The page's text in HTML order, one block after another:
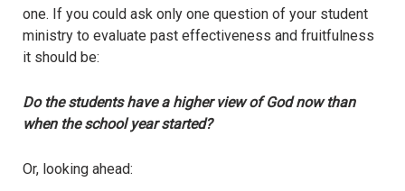
one. If you could ask only one question of your student
ministry to evaluate past effectiveness and fruitfulness
it should be:
Do the students have a higher view of God now than
when the school year started?
Or, looking ahead: